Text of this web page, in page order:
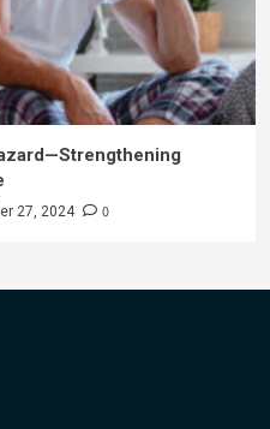
27, 2024 0